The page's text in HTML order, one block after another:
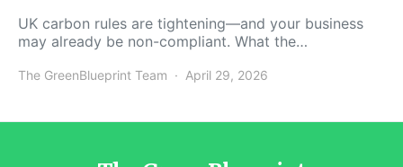
UK carbon rules are tightening—and your business
may already be non-compliant. What the…
The GreenBlueprint Team April 29, 2026